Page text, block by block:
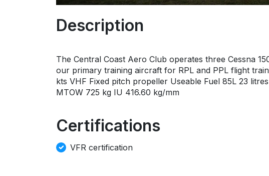
Description
The Central Coast Aero Club operates three Cessna
our primary training aircraft for RPL and PPL flight
kts VHF Fixed pitch propeller Useable Fuel 85L 23
MTOW 725 kg IU 416.60 kg/mm
Certifications
VFR certification